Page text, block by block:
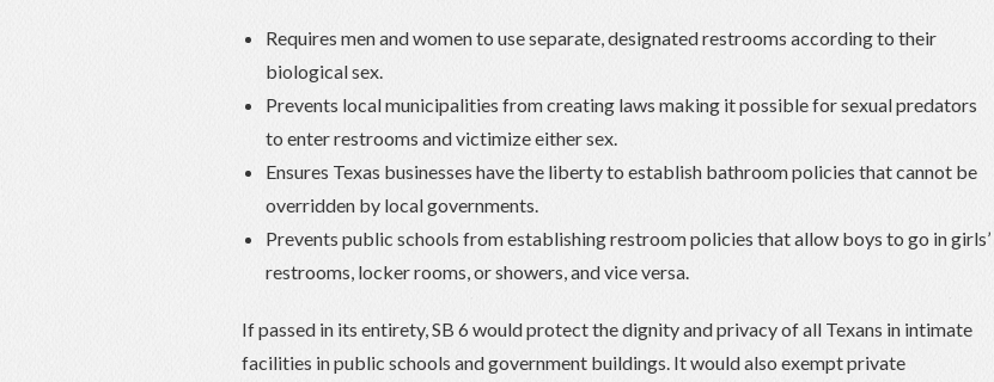
Requires men and women to use separate, designated restrooms according to their
biological sex.
Prevents local municipalities from creating laws making it possible for sexual predators
to enter restrooms and victimize either sex.
Ensures Texas businesses have the liberty to establish bathroom policies that cannot be
overridden by local governments.
Prevents public schools from establishing restroom policies that allow boys to go in girls’
restrooms, locker rooms, or showers, and vice versa.
If passed in its entirety, SB 6 would protect the dignity and privacy of all Texans in intimate
facilities in public schools and government buildings. It would also exempt private